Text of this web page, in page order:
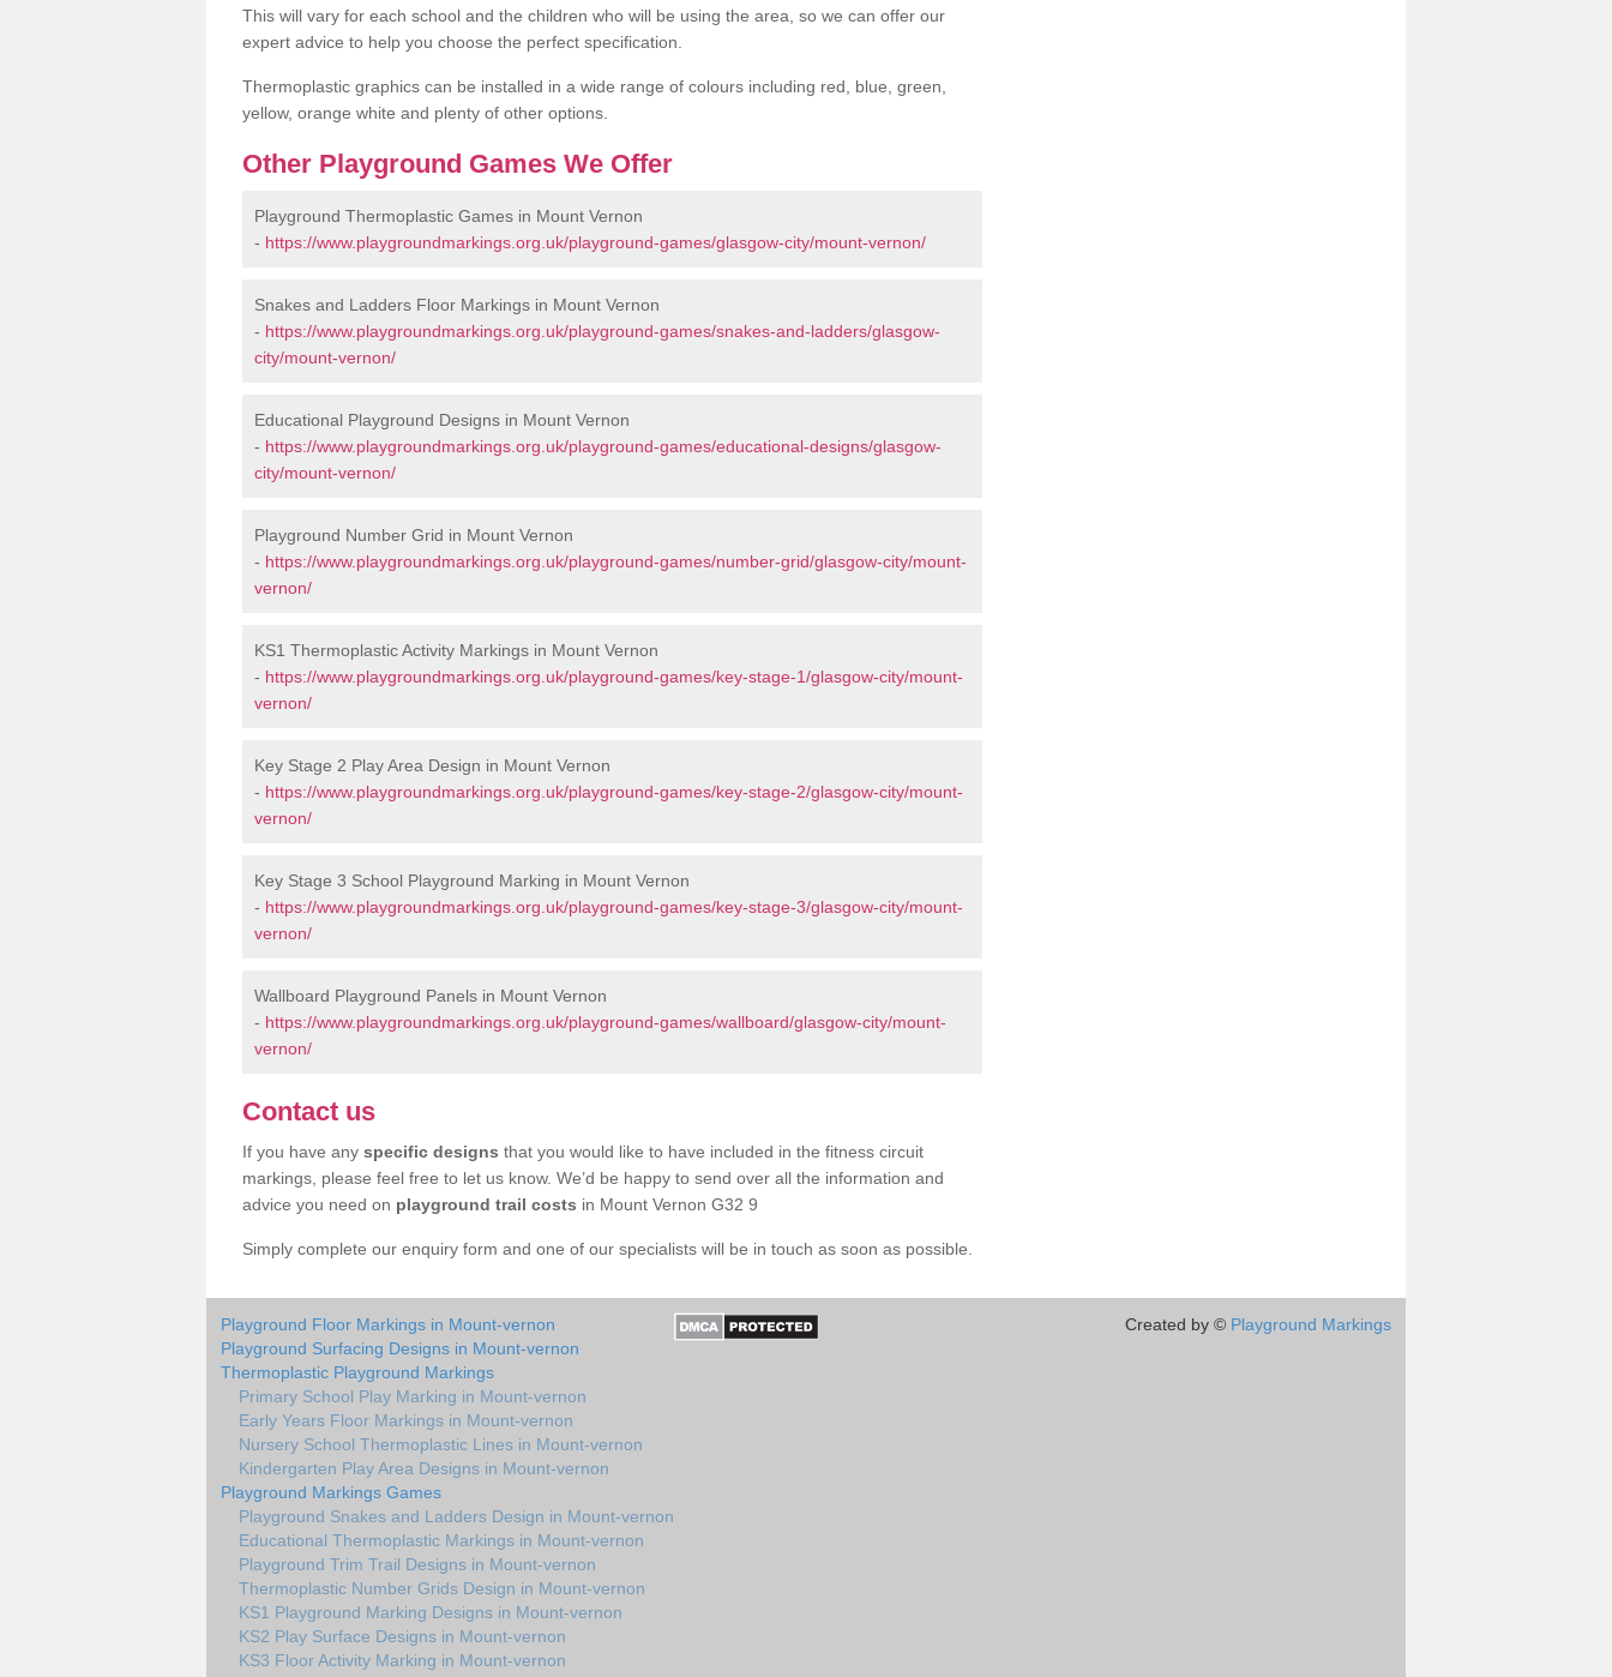
This will vary for each school and the children who will be using the area, so we can offer our
expert advice to help you choose the perfect specification.
Thermoplastic graphics can be installed in a wide range of colours including red, blue, green,
yellow, orange white and plenty of other options.
Other Playground Games We Offer
Playground Thermoplastic Games in Mount Vernon
- https://www.playgroundmarkings.org.uk/playground-games/glasgow-city/mount-vernon/
Snakes and Ladders Floor Markings in Mount Vernon
- https://www.playgroundmarkings.org.uk/playground-games/snakes-and-ladders/glasgow-
city/mount-vernon/
Educational Playground Designs in Mount Vernon
- https://www.playgroundmarkings.org.uk/playground-games/educational-designs/glasgow-
city/mount-vernon/
Playground Number Grid in Mount Vernon
- https://www.playgroundmarkings.org.uk/playground-games/number-grid/glasgow-city/mount-
vernon/
KS1 Thermoplastic Activity Markings in Mount Vernon
- https://www.playgroundmarkings.org.uk/playground-games/key-stage-1/glasgow-city/mount-
vernon/
Key Stage 2 Play Area Design in Mount Vernon
- https://www.playgroundmarkings.org.uk/playground-games/key-stage-2/glasgow-city/mount-
vernon/
Key Stage 3 School Playground Marking in Mount Vernon
- https://www.playgroundmarkings.org.uk/playground-games/key-stage-3/glasgow-city/mount-
vernon/
Wallboard Playground Panels in Mount Vernon
- https://www.playgroundmarkings.org.uk/playground-games/wallboard/glasgow-city/mount-
vernon/
Contact us
If you have any specific designs that you would like to have included in the fitness circuit
markings, please feel free to let us know. We’d be happy to send over all the information and
advice you need on playground trail costs in Mount Vernon G32 9
Simply complete our enquiry form and one of our specialists will be in touch as soon as possible.
Playground Floor Markings in Mount-vernon
Playground Surfacing Designs in Mount-vernon
Thermoplastic Playground Markings
Primary School Play Marking in Mount-vernon
Early Years Floor Markings in Mount-vernon
Nursery School Thermoplastic Lines in Mount-vernon
Kindergarten Play Area Designs in Mount-vernon
Playground Markings Games
Playground Snakes and Ladders Design in Mount-vernon
Educational Thermoplastic Markings in Mount-vernon
Playground Trim Trail Designs in Mount-vernon
Thermoplastic Number Grids Design in Mount-vernon
KS1 Playground Marking Designs in Mount-vernon
KS2 Play Surface Designs in Mount-vernon
KS3 Floor Activity Marking in Mount-vernon
Created by © Playground Markings